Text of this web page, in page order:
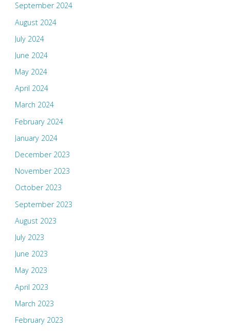
September 2024
August 2024
July 2024
June 2024
May 2024
April 2024
March 2024
February 2024
January 2024
December 2023
November 2023
October 2023
September 2023
August 2023
July 2023
June 2023
May 2023
April 2023
March 2023
February 2023